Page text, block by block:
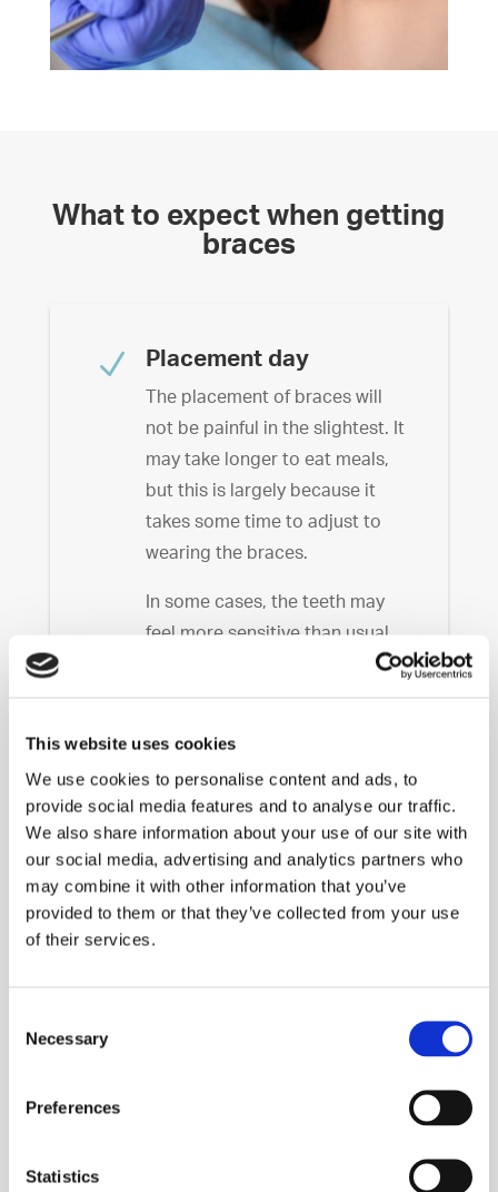
This website uses cookies
We use cookies to personalise content and ads, to
provide social media features and to analyse our traffic.
We also share information about your use of our site with
our social media, advertising and analytics partners who
may combine it with other information that you’ve
provided to them or that they’ve collected from your use
of their services.
Selection
Necessary
Preferences
Statistics
What to expect when getting
braces
N Placement day
The placement of braces will
not be painful in the slightest. It
may take longer to eat meals,
but this is largely because it
takes some time to adjust to
wearing the braces.
In some cases, the teeth may
feel more sensitive than usual.
Hard, difficult to chew foods
placement of braces.
N
Two days after
placement
The first several days after
placement of braces can be